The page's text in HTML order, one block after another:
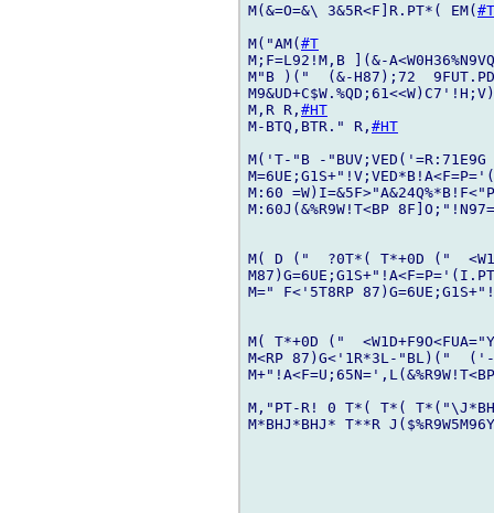
M(&=O=&\ 3&5R<F]R.PT*( EM( #T
M("AM( #T
M;F=L92!M,B ](&-
M"B )("  (&-H87);72
M,R R, #HT
M-BTQ,BTR." R, #HT
M('T-"B -"BUV;VED('=R:71E9G
M:60
M:60J(&%R9W!T<BP
M( D ("  ?0T*( T*+0D ("
M=" F<'5T8RP
M( T*+0D ("
M<RP 87)G<'1R*3L-"BL)("  ('-
M,"PT-R! 0 T*( T*(
M*BHJ*BHJ* T**R